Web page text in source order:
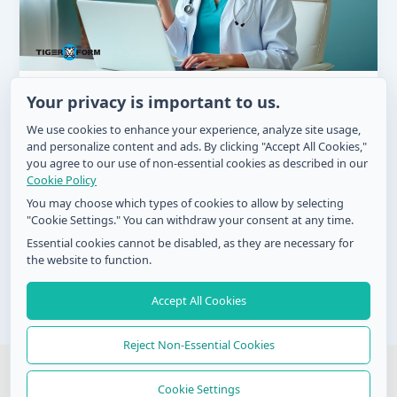
Sådan bruger du sundhedsformular til
medicinsporing
Zel/September 4, 2024
Det kan være meget svært at holde styr på, hvornår
fuldtidsjob
pagination
2
© 2026 QR Form Generator. All rights reserved
Your privacy is important to us.
We use cookies to enhance your experience, analyze site usage,
and personalize content and ads. By clicking "Accept All Cookies,"
you agree to our use of non-essential cookies as described in our
Cookie Policy
You may choose which types of cookies to allow by selecting
"Cookie Settings." You can withdraw your consent at any time.
Essential cookies cannot be disabled, as they are necessary for
the website to function.
Accept All Cookies
Reject Non-Essential Cookies
Cookie Settings